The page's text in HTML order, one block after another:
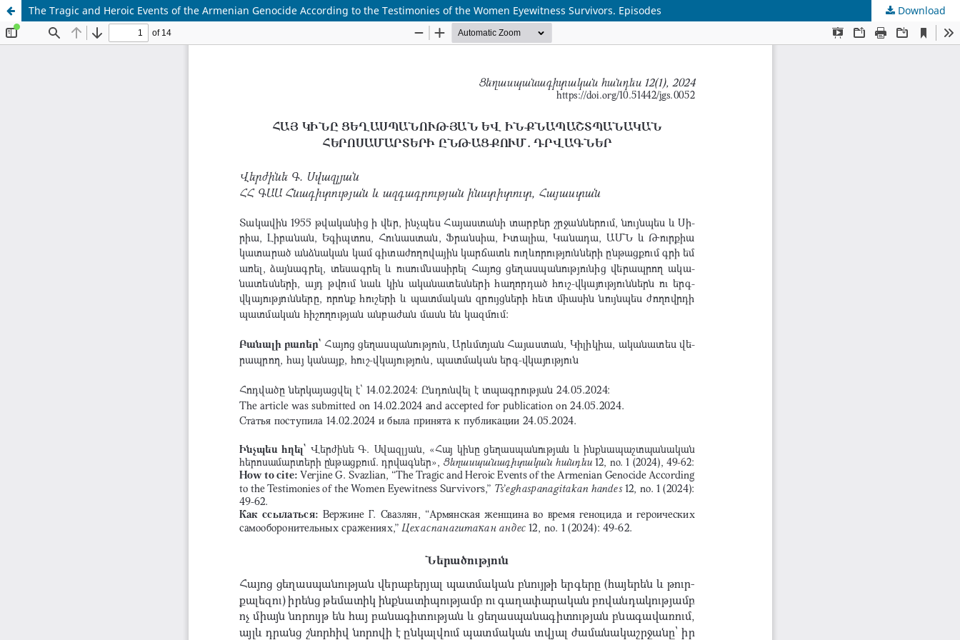
The Tragic and Heroic Events of the Armenian Genocide According to the Testimonies of the Women Eyewitness Survivors. Episodes Download